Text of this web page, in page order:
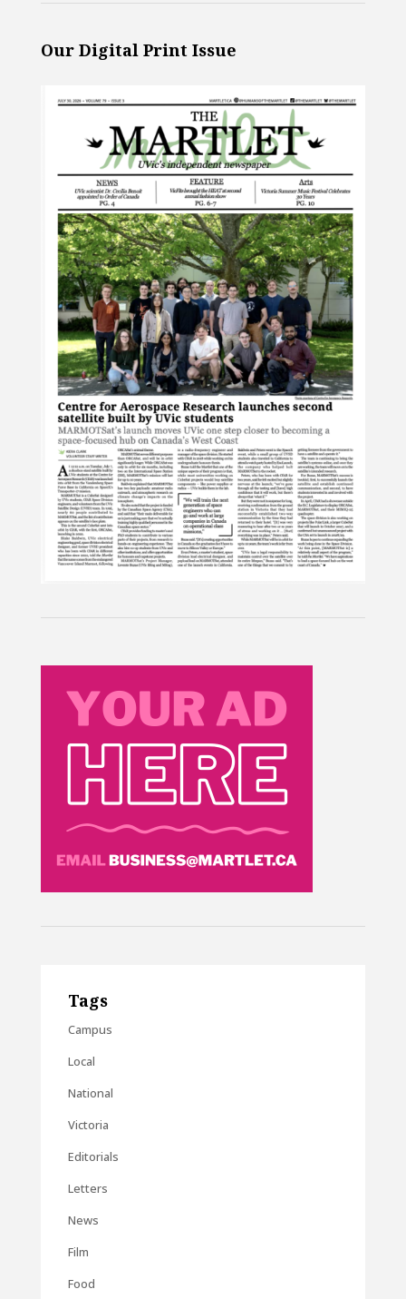
Our Digital Print Issue
Tags
Campus
Local
National
Victoria
Editorials
Letters
News
Film
Food